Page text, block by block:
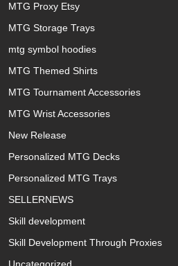
MTG Proxy Etsy
MTG Storage Trays
mtg symbol hoodies
MTG Themed Shirts
MTG Tournament Accessories
MTG Wrist Accessories
New Release
Personalized MTG Decks
Personalized MTG Trays
SELLERNEWS
Skill development
Skill Development Through Proxies